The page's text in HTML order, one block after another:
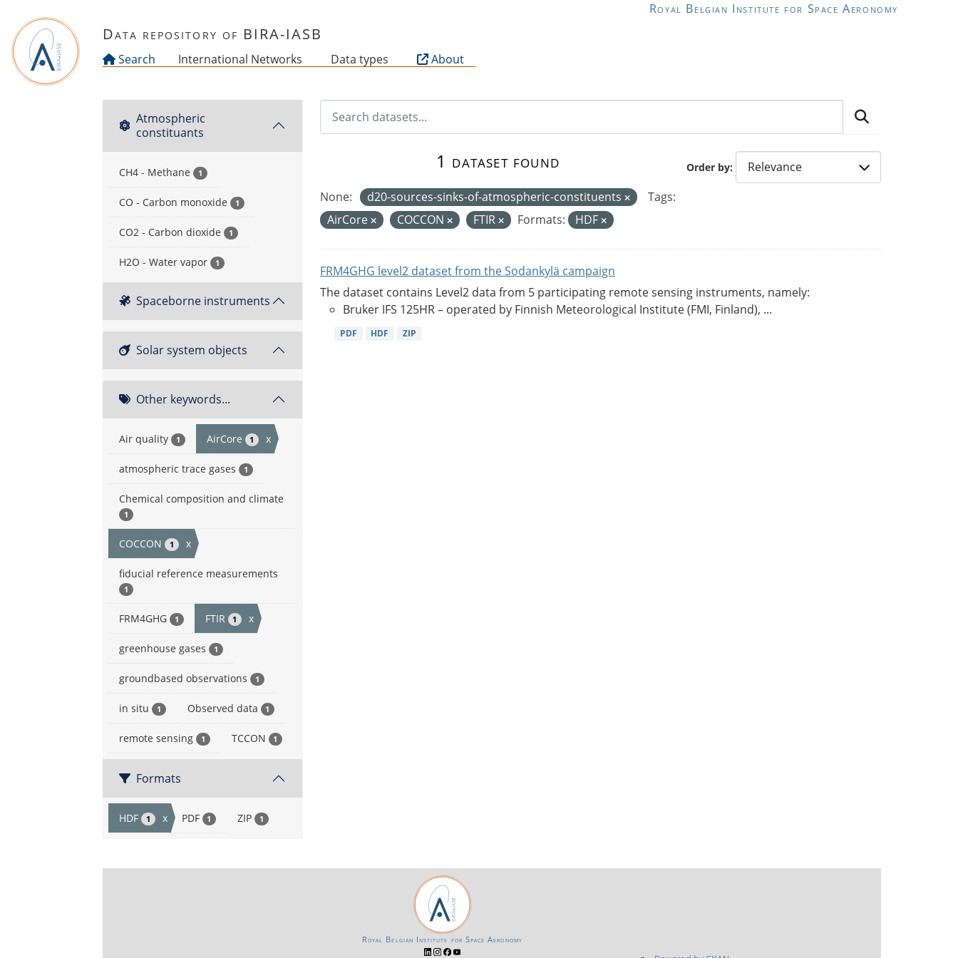
Royal Belgian Institute for Space Aeronomy
Data repository of BIRA-IASB
Search International Networks Data types About
Atmospheric
constituants
CH4 - Methane 1
CO - Carbon monoxide 1
CO2 - Carbon dioxide 1
H2O - Water vapor 1
Spaceborne instruments
Solar system objects
Other keywords...
Air quality 1 AirCore 1 x
atmospheric trace gases 1
Chemical composition and climate
1
COCCON 1 x
fiducial reference measurements
1
FRM4GHG 1 FTIR 1 x
greenhouse gases 1
groundbased observations 1
in situ 1 Observed data 1
remote sensing 1 TCCON 1
Formats
HDF 1 x PDF 1 ZIP 1
Order by
1 dataset found
None: d20-sources-sinks-of-atmospheric-constituents
Tags:
AirCore
COCCON FTIR Formats: HDF
FRM4GHG level2 dataset from the Sodankylä campaign
The dataset contains Level2 data from 5 participating remote sensing instruments, namely:
Bruker IFS 125HR – operated by Finnish Meteorological Institute (FMI, Finland), ...
PDF HDF ZIP
Royal Belgian Institute for Space Aeronomy